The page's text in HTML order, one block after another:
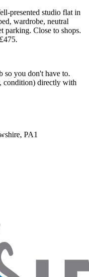
studio flat in
wardrobe, neutral
parking. Close to shops.
so you don't have to.
condition) directly with
PA1